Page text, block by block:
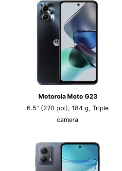
Motorola Moto G23
6.5" (270 ppi), 184 g, Triple
camera